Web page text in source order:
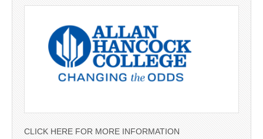
CLICK HERE FOR MORE INFORMATION